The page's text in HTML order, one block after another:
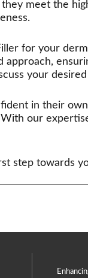
meet the
for your
your
in their
our
step towards